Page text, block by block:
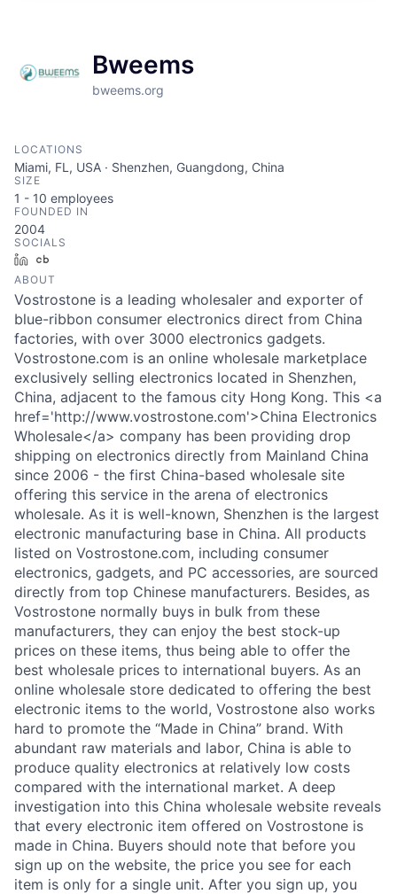
Bweems
bweems.org
LOCATIONS
Miami, FL, USA · Shenzhen, Guangdong, China
SIZE
1 - 10 employees
FOUNDED IN
2004
SOCIALS
LinkedIn
ABOUT
Vostrostone is a leading wholesaler and exporter of
blue-ribbon consumer electronics direct from China
factories, with over 3000 electronics gadgets.
Vostrostone.com is an online wholesale marketplace
exclusively selling electronics located in Shenzhen,
China, adjacent to the famous city Hong Kong. This <a
href='http://www.vostrostone.com'>China Electronics
Wholesale</a> company has been providing drop
shipping on electronics directly from Mainland China
since 2006 - the first China-based wholesale site
offering this service in the arena of electronics
wholesale. As it is well-known, Shenzhen is the largest
electronic manufacturing base in China. All products
listed on Vostrostone.com, including consumer
electronics, gadgets, and PC accessories, are sourced
directly from top Chinese manufacturers. Besides, as
Vostrostone normally buys in bulk from these
manufacturers, they can enjoy the best stock-up
prices on these items, thus being able to offer the
best wholesale prices to international buyers. As an
online wholesale store dedicated to offering the best
electronic items to the world, Vostrostone also works
hard to promote the “Made in China” brand. With
abundant raw materials and labor, China is able to
produce quality electronics at relatively low costs
compared with the international market. A deep
investigation into this China wholesale website reveals
that every electronic item offered on Vostrostone is
made in China. Buyers should note that before you
sign up on the website, the price you see for each
item is only for a single unit. After you sign up, you